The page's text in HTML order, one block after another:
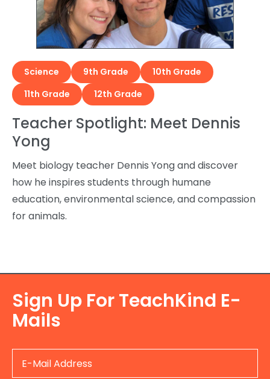
Science 9th Grade
10th Grade
11th Grade
12th Grade
Teacher Spotlight: Meet Dennis
Yong
Meet biology teacher Dennis Yong and discover
how he inspires students through humane
education, environmental science, and compassion
for animals.
Sign Up For TeachKind E-
Mails